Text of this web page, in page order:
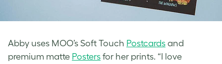
Abby uses MOO’s Soft Touch Postcards and
premium matte Posters for her prints. “I love